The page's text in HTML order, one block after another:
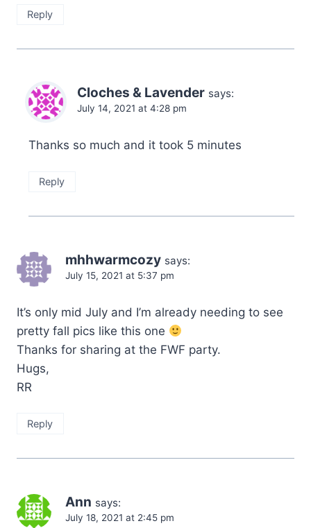
Reply
Cloches & Lavender says:
July 14, 2021 at 4:28 pm
Thanks so much and it took 5 minutes
Reply
mhhwarmcozy says:
July 15, 2021 at 5:37 pm
It’s only mid July and I’m already needing to see
pretty fall pics like this one
Thanks for sharing at the FWF party.
Hugs,
RR
Reply
Ann says:
July 18, 2021 at 2:45 pm